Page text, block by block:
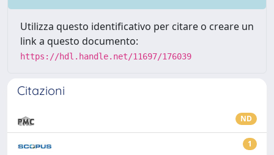
Utilizza questo identificativo per citare o creare un
link a questo documento:
https://hdl.handle.net/11697/176039
Citazioni
ND
1